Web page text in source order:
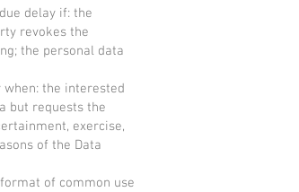
delay if: the
revokes the
the personal data
the interested
but requests the
exercise,
of the Data
of common use